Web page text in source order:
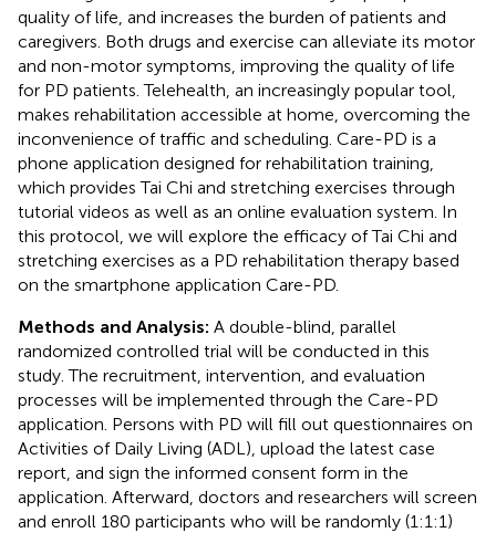
quality of life, and increases the burden of patients and
caregivers. Both drugs and exercise can alleviate its motor
and non-motor symptoms, improving the quality of life
for PD patients. Telehealth, an increasingly popular tool,
makes rehabilitation accessible at home, overcoming the
inconvenience of traffic and scheduling. Care-PD is a
phone application designed for rehabilitation training,
which provides Tai Chi and stretching exercises through
tutorial videos as well as an online evaluation system. In
this protocol, we will explore the efficacy of Tai Chi and
stretching exercises as a PD rehabilitation therapy based
on the smartphone application Care-PD.
Methods and Analysis: A double-blind, parallel
randomized controlled trial will be conducted in this
study. The recruitment, intervention, and evaluation
processes will be implemented through the Care-PD
application. Persons with PD will fill out questionnaires on
Activities of Daily Living (ADL), upload the latest case
report, and sign the informed consent form in the
application. Afterward, doctors and researchers will screen
and enroll 180 participants who will be randomly (1:1:1)